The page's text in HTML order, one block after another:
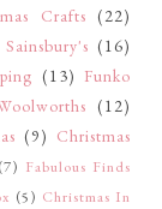
Crafts (22)
Sainsbury's (16)
(13) Funko
(12)
(9) Christmas
(7) Fabulous Finds
(5) Christmas In